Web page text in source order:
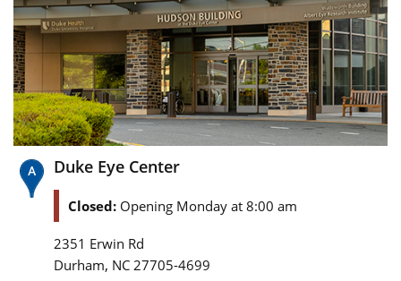
Duke Eye Center
Closed: Opening Monday at 8:00 am
2351 Erwin Rd
Durham, NC 27705-4699